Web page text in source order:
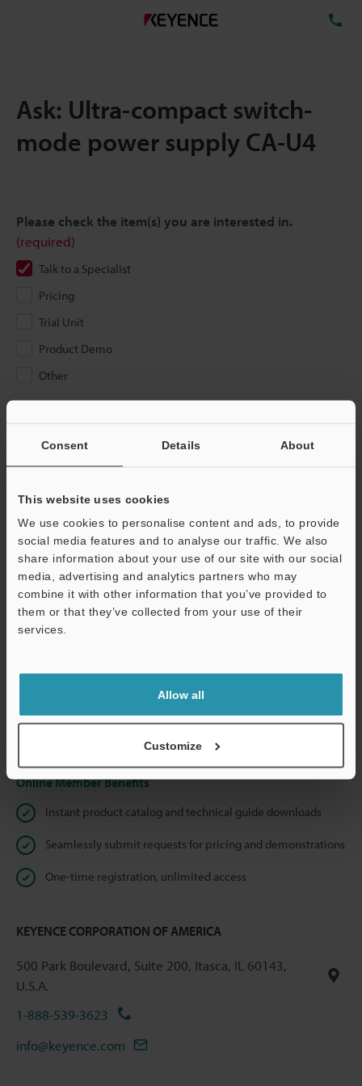
Consent Details About
This website uses cookies
We use cookies to personalise content and ads, to provide
social media features and to analyse our traffic. We also
share information about your use of our site with our social
media, advertising and analytics partners who may
combine it with other information that you’ve provided to
them or that they’ve collected from your use of their
services.
Allow all
Customize
Ask: Ultra-compact switch-
mode power supply CA-U4
Please check the item(s) you are interested in.
(required)
Talk to a Specialist
Pricing
Trial Unit
Product Demo
Other
If you have registered in the past, please enter your registered
below and click "Continue" to complete your registration.
Business E-mail Address (required)
Continue
We guarantee 100% privacy – your information will never be
Online Member Benefits
Instant product catalog and technical guide downloads
Seamlessly submit requests for pricing and demonstrations
One-time registration, unlimited access
KEYENCE CORPORATION OF AMERICA
500 Park Boulevard, Suite 200, Itasca, IL 60143,
U.S.A.
1-888-539-3623
info@keyence.com